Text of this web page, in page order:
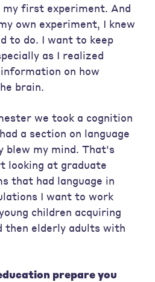
first experiment. And
own experiment, I knew
to do. I want to keep
as I realized
on how
brain.
we took a cognition
a section on language
blew my mind. That's
looking at graduate
that had language in
I want to work
children acquiring
then elderly adults with
prepare you